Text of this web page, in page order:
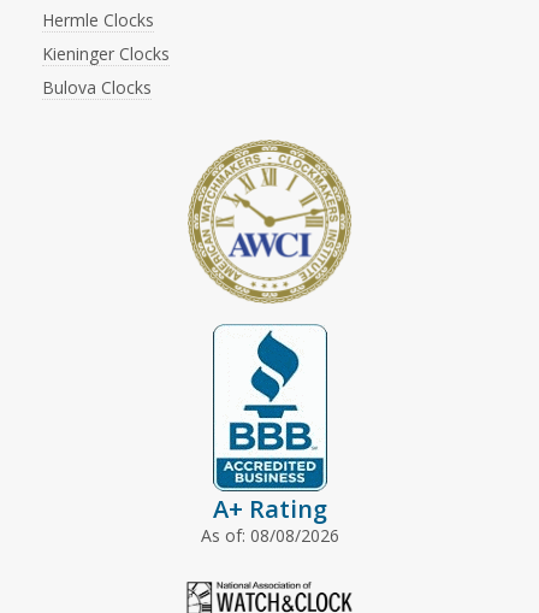
Hermle Clocks
Kieninger Clocks
Bulova Clocks
A+ Rating
As of: 08/08/2026